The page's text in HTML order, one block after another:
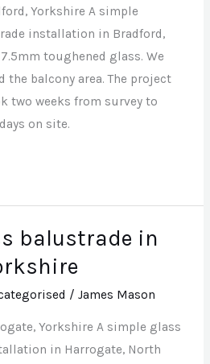
Yorkshire A simple
installation in Bradford,
toughened glass. We
balcony area. The project
two weeks from survey to
on site.
balustrade in
/ James Mason
Yorkshire A simple glass
in Harrogate, North